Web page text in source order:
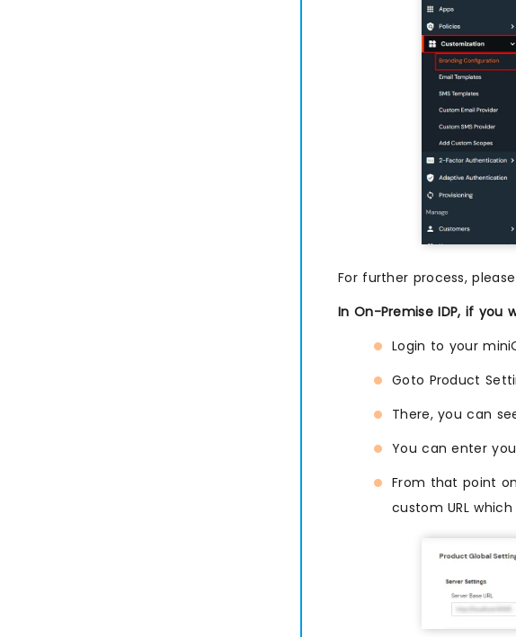
For further process,
In On-Premise IDP, if
Login to your
Goto Product
There, you can
You can enter
From that point
custom URL